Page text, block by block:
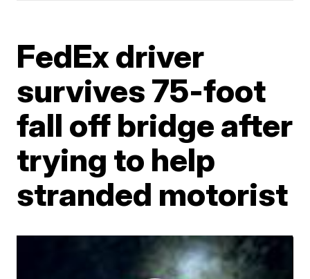
FedEx driver
survives 75-foot
fall off bridge after
trying to help
stranded motorist